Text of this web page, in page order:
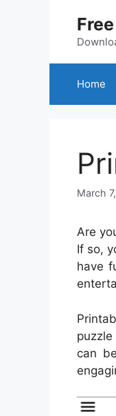
Home
March
Are
If so,
have
can